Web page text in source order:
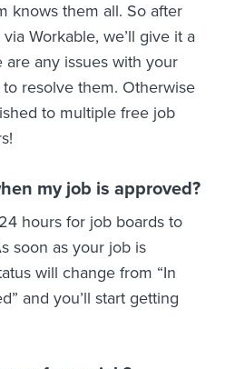
knows them all. So after
Workable, we’ll give it a
any issues with your
to resolve them. Otherwise
to multiple free job
my job is approved?
hours for job boards to
soon as your job is
will change from “In
and you’ll start getting